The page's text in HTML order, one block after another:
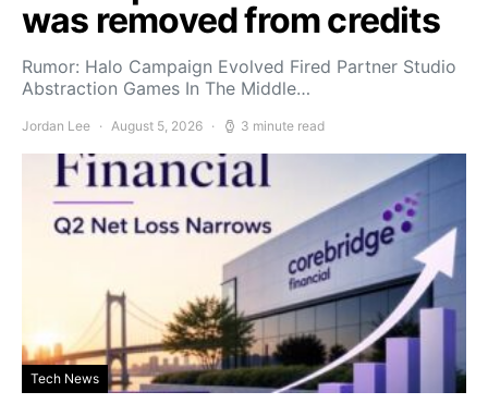
was removed from credits
Rumor: Halo Campaign Evolved Fired Partner Studio
Abstraction Games In The Middle…
Jordan Lee August 5, 2026 3 minute read
Tech News